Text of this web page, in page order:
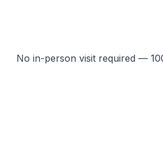
No in-person visit required —